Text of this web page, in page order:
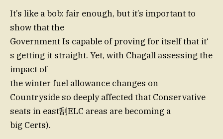
It’s like a bob: fair enough, but it’s important to
show that the
Government Is capable of proving for itself that it‘
s getting it straight. Yet, with Chagall assessing the
impact of
the winter fuel allowance changes on
Countryside so deeply affected that Conservative
seats in east刮ELC areas are becoming a
big Certs).